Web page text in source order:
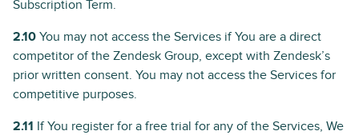
Subscription Term.
2.10 You may not access the Services if You are a direct
competitor of the Zendesk Group, except with Zendesk’s
prior written consent. You may not access the Services for
competitive purposes.
2.11 If You register for a free trial for any of the Services, We